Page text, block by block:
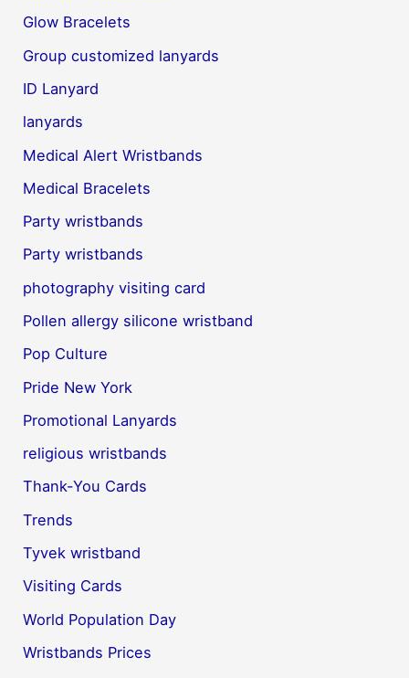
Glow Bracelets
Group customized lanyards
ID Lanyard
lanyards
Medical Alert Wristbands
Medical Bracelets
Party wristbands
Party wristbands
photography visiting card
Pollen allergy silicone wristband
Pop Culture
Pride New York
Promotional Lanyards
religious wristbands
Thank-You Cards
Trends
Tyvek wristband
Visiting Cards
World Population Day
Wristbands Prices